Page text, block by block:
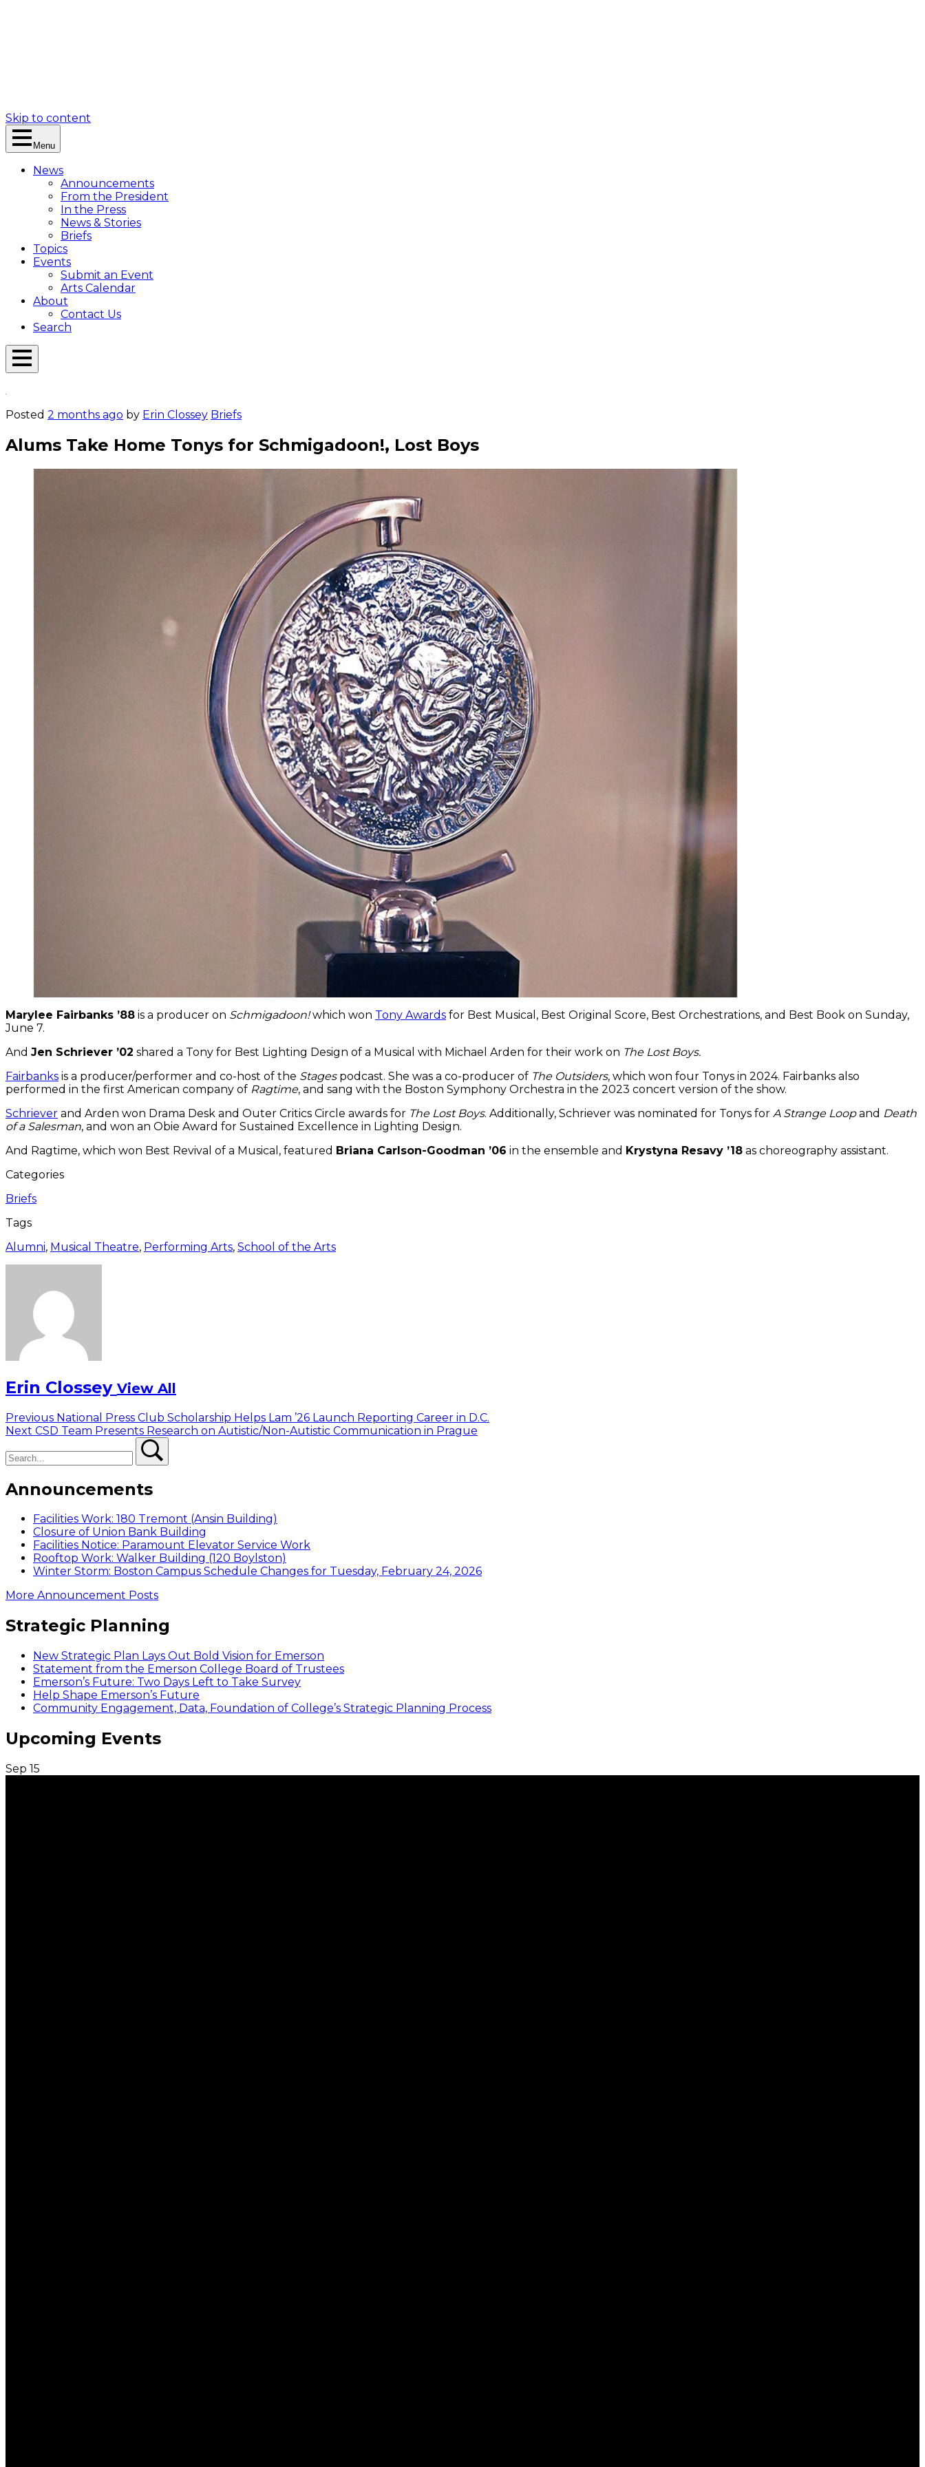
Skip to content
Menu
News
Announcements
From the President
In the Press
News & Stories
Briefs
Topics
Events
Submit an Event
Arts Calendar
About
Contact Us
Search
Open
Posted 2 months ago by Erin Clossey Briefs
Alums Take Home Tonys for Schmigadoon!, Lost Boys
Marylee Fairbanks ’88 is a producer on Schmigadoon!which won Tony Awards for Best Musical, Best Original Score, Best Orchestrations, and Best Book on Sunday,
June 7.
And Jen Schriever ’02 shared a Tony for Best Lighting Design of a Musical with Michael Arden for their work on The Lost Boys.
Fairbanks is a producer/performer and co-host of the Stagespodcast. She was a co-producer of The Outsiders, which won four Tonys in 2024. Fairbanks also
performed in the first American company of Ragtime, and sang with the Boston Symphony Orchestra in the 2023 concert version of the show.
Schriever and Arden won Drama Desk and Outer Critics Circle awards for The Lost Boys. Additionally, Schriever was nominated for Tonys for A Strange Loopand Death
of a Salesman, and won an Obie Award for Sustained Excellence in Lighting Design.
And Ragtime, which won Best Revival of a Musical, featured Briana Carlson-Goodman ’06 in the ensemble and Krystyna Resavy ’18 as choreography assistant.
Categories
Briefs
Tags
Alumni, Musical Theatre, Performing Arts, School of the Arts
Erin Clossey View All
Post
navigation
Previous Previous
post:
National Press Club Scholarship Helps Lam ’26 Launch Reporting Career in D.C.
Next Next
CSD Team Presents Research on Autistic/Non-Autistic Communication in Prague
Announcements
Facilities Work: 180 Tremont (Ansin Building)
Closure of Union Bank Building
Facilities Notice: Paramount Elevator Service Work
Rooftop Work: Walker Building (120 Boylston)
Winter Storm: Boston Campus Schedule Changes for Tuesday, February 24, 2026
More Announcement Posts
Strategic Planning
New Strategic Plan Lays Out Bold Vision for Emerson
Statement from the Emerson College Board of Trustees
Emerson’s Future: Two Days Left to Take Survey
Help Shape Emerson’s Future
Community Engagement, Data, Foundation of College’s Strategic Planning Process
Upcoming Events
Sep 15